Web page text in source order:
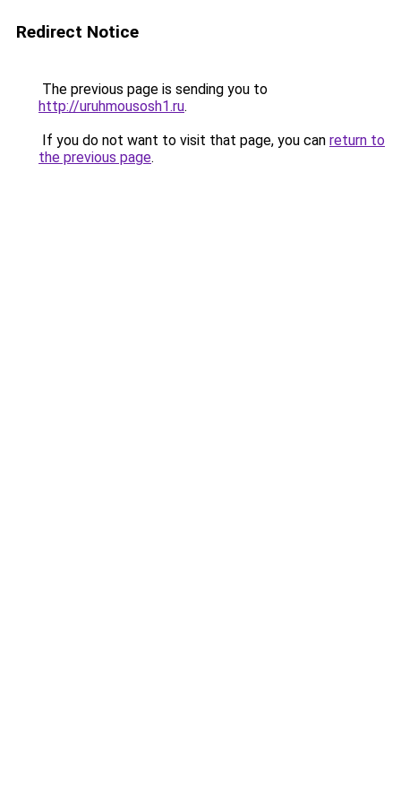
Redirect Notice
The previous page is sending you to
http://uruhmousosh1.ru.
If you do not want to visit that page, you can return to
the previous page.